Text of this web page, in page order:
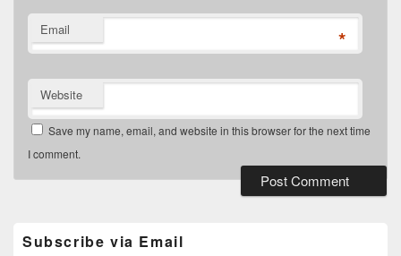
Email *
Website
Save my name, email, and website in this browser for the next time
I comment.
Area
Subscribe via Email